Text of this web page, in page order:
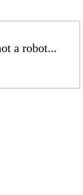
a robot...